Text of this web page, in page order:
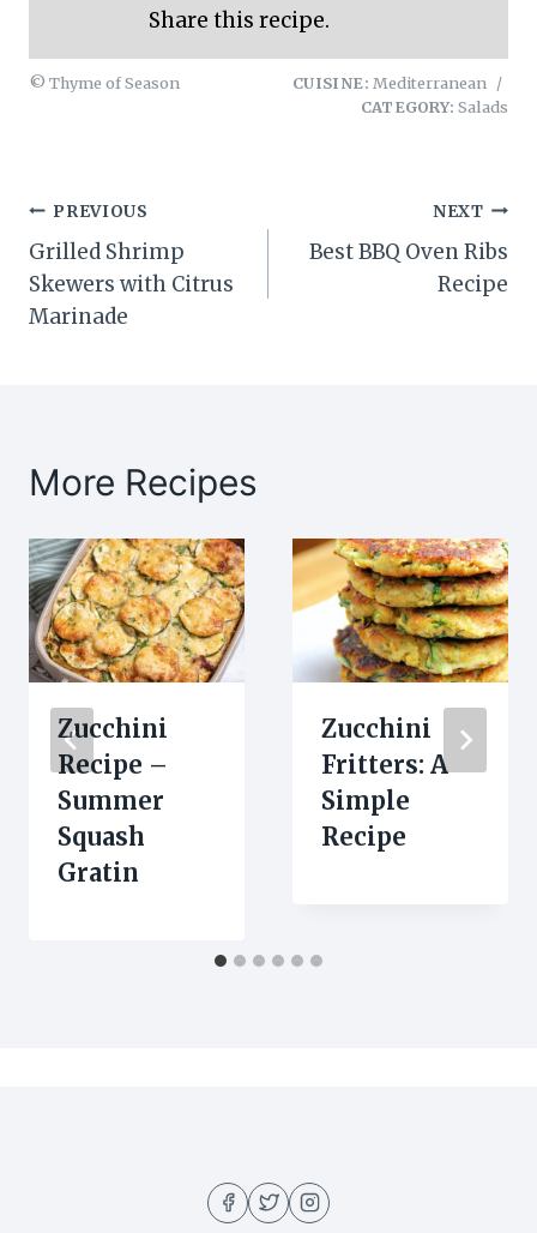
Share this recipe.
© Thyme of Season CUISINE: Mediterranean
/
CATEGORY: Salads
Post
navigation
PREVIOUS
Grilled Shrimp
Skewers with Citrus
Marinade
NEXT
Best BBQ Oven Ribs
Recipe
More Recipes
Zucchini
Recipe –
Summer
Squash
Gratin
Zucchini
Fritters: A
Simple
Recipe